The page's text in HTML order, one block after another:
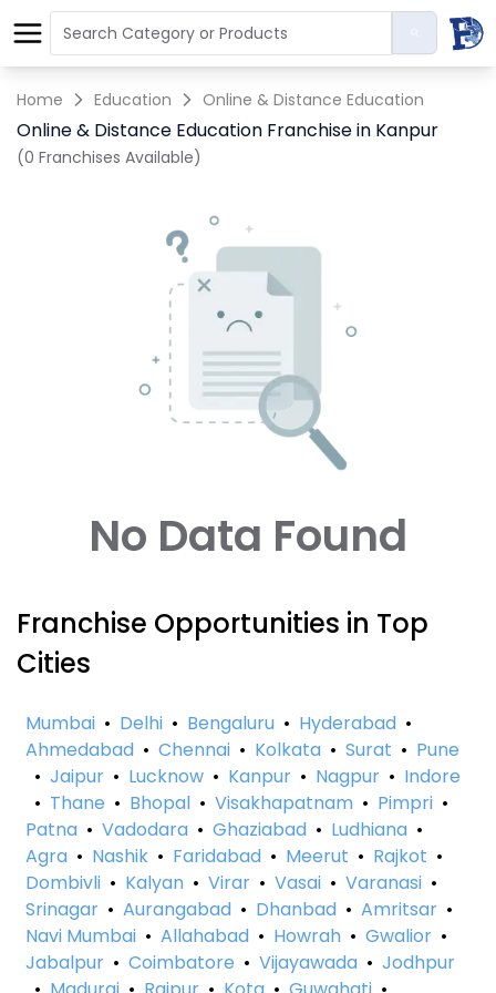
Home Education Online & Distance Education
Online & Distance Education Franchise in Kanpur
(0 Franchises Available)
No Data Found
Franchise Opportunities in Top
Cities
Mumbai • Delhi • Bengaluru • Hyderabad •
Ahmedabad • Chennai • Kolkata • Surat • Pune
• Jaipur • Lucknow • Kanpur • Nagpur • Indore
• Thane • Bhopal • Visakhapatnam • Pimpri •
Patna • Vadodara • Ghaziabad • Ludhiana •
Agra • Nashik • Faridabad • Meerut • Rajkot •
Dombivli • Kalyan • Virar • Vasai • Varanasi •
Srinagar • Aurangabad • Dhanbad • Amritsar •
Navi Mumbai • Allahabad • Howrah • Gwalior •
Jabalpur • Coimbatore • Vijayawada • Jodhpur